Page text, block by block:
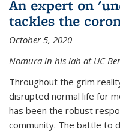
An expert on
tackles the
October 5, 2020
Nomura in his lab at UC
Throughout the grim
disrupted normal life for
has been the robust
community. The battle to